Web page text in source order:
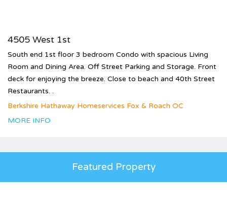
4505 West 1st
South end 1st floor 3 bedroom Condo with spacious Living
Room and Dining Area. Off Street Parking and Storage. Front
deck for enjoying the breeze. Close to beach and 40th Street
Restaurants. .
Berkshire Hathaway Homeservices Fox & Roach OC
MORE INFO
Featured Property